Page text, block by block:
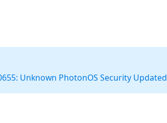
Unknown PhotonOS Security Updated